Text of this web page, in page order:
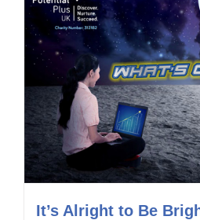
It’s Alright to Be